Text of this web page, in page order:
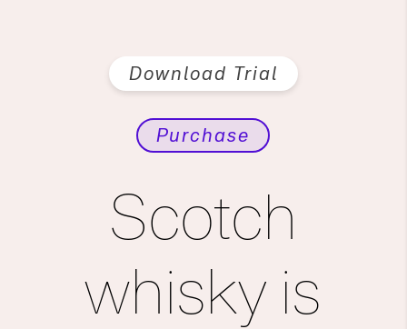
Download Trial
Purchase
Scotch
whisky is